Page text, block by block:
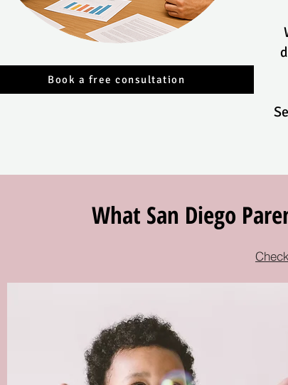
Book a free consultation
What San Diego